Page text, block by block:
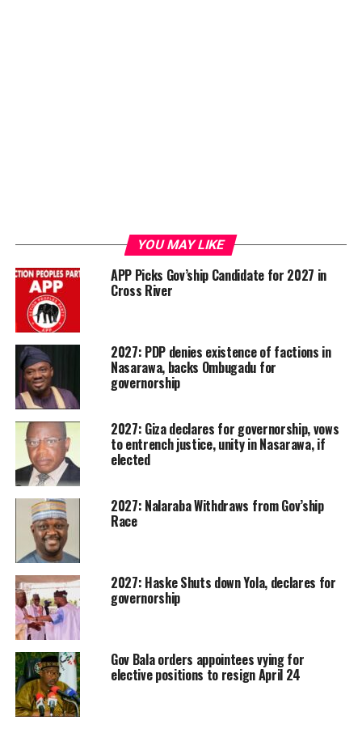
YOU MAY LIKE
APP Picks Gov’ship Candidate for 2027 in
Cross River
2027: PDP denies existence of factions in
Nasarawa, backs Ombugadu for
governorship
2027: Giza declares for governorship, vows
to entrench justice, unity in Nasarawa, if
elected
2027: Nalaraba Withdraws from Gov’ship
Race
2027: Haske Shuts down Yola, declares for
governorship
Gov Bala orders appointees vying for
elective positions to resign April 24